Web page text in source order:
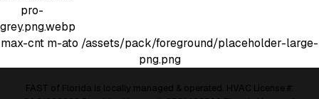
pro-
grey.png.webp
max-cnt m-ato /assets/pack/foreground/placeholder-large-
png.png
FAST of Florida is locally managed & operated. HVAC License #: